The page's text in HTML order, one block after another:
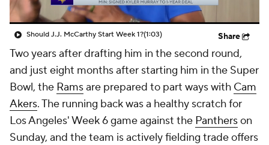
Should J.J. McCarthy Start Week 1?(1:03) Share
Two years after drafting him in the second round,
and just eight months after starting him in the Super
Bowl, the Ramsare prepared to part ways with Cam
Akers. The running back was a healthy scratch for
Los Angeles' Week 6 game against the Pantherson
Sunday, and the team is actively fielding trade offers